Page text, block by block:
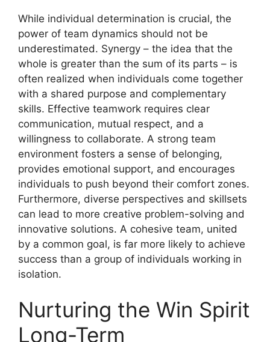
While individual determination is crucial, the
power of team dynamics should not be
underestimated. Synergy – the idea that the
whole is greater than the sum of its parts – is
often realized when individuals come together
with a shared purpose and complementary
skills. Effective teamwork requires clear
communication, mutual respect, and a
willingness to collaborate. A strong team
environment fosters a sense of belonging,
provides emotional support, and encourages
individuals to push beyond their comfort zones.
Furthermore, diverse perspectives and skillsets
can lead to more creative problem-solving and
innovative solutions. A cohesive team, united
by a common goal, is far more likely to achieve
success than a group of individuals working in
isolation.
Nurturing the Win Spirit
Long-Term